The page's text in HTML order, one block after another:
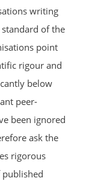
writing
of the
point
rigour and
below
peer-
been ignored
ask the
rigorous